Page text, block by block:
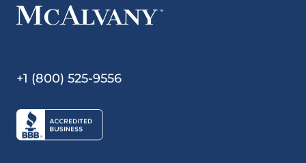
+1 (800) 525-9556